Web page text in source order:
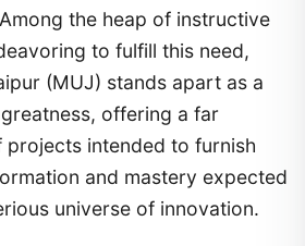
the heap of instructive
to fulfill this need,
(MUJ) stands apart as a
offering a far
projects intended to furnish
and mastery expected
universe of innovation.